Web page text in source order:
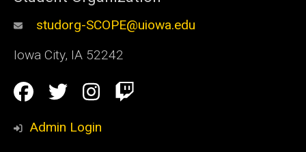
studorg-SCOPE@uiowa.edu
Iowa City, IA 52242
Social
Media
Facebook
TwitterInstagram
Twitch
Admin Login